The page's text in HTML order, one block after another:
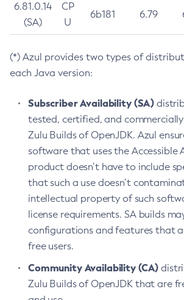
6.81.0.14
(SA)
CP
U
6b181 6.79
(*) Azul provides two types of
each Java version:
Subscriber Availability (SA)
tested, certified, and
Zulu Builds of OpenJDK. Azul
software that uses the Accessible
product doesn’t have to include
that such a use doesn’t
intellectual property of such
license requirements. SA builds
configurations and features that
free users.
Community Availability (CA)
Zulu Builds of OpenJDK that are